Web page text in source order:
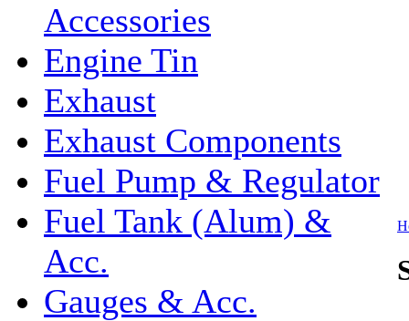
Accessories
Engine Tin
Exhaust
Exhaust Components
Fuel Pump & Regulator
Fuel Tank (Alum) &
Acc.
Gauges & Acc.